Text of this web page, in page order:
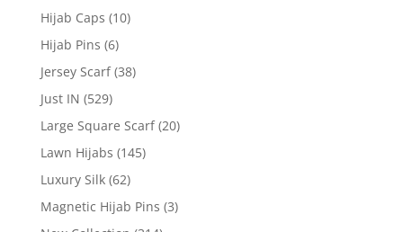
Hijab Caps (10)
Hijab Pins (6)
Jersey Scarf (38)
Just IN (529)
Large Square Scarf (20)
Lawn Hijabs (145)
Luxury Silk (62)
Magnetic Hijab Pins (3)